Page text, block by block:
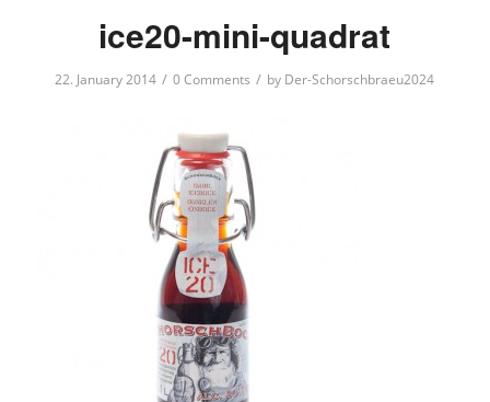
ice20-mini-quadrat
22. January 2014 / 0 Comments / by Der-Schorschbraeu2024